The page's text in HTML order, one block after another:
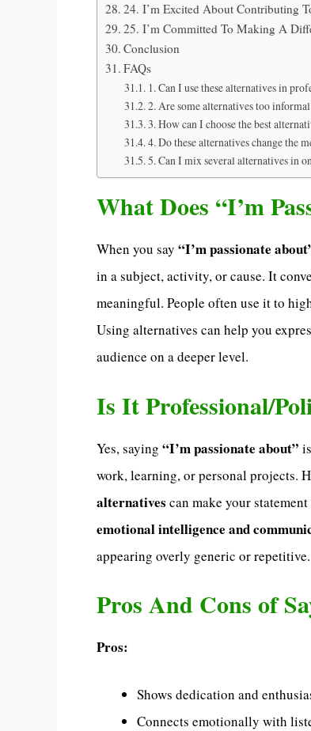
24. I’m Excited About Contributing
25. I’m Committed To Making A
Conclusion
FAQs
1. Can I use these alternatives in
2. Are some alternatives too
3. How can I choose the best
4. Do these alternatives change the
5. Can I mix several alternatives in
What Does “I’m
When you say “I’m passionate
in a subject, activity, or cause. It
meaningful. People often use it to
Using alternatives can help you
audience on a deeper level.
Is It Professional/
Yes, saying “I’m passionate about”
work, learning, or personal projects.
alternatives can make your statement
emotional intelligence and
appearing overly generic or repetitive.
Pros And Cons of
Pros:
Shows dedication and
Connects emotionally with